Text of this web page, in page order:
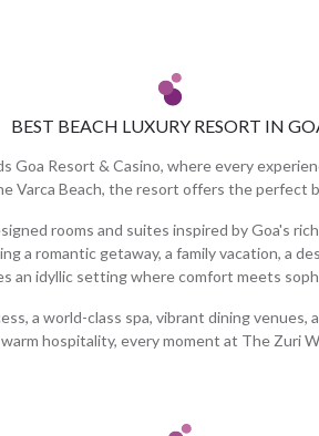
BEST BEACH LUXURY RESORT IN
Goa Resort & Casino, where every
Varca Beach, the resort offers the perfect
rooms and suites inspired by Goa's
a romantic getaway, a family vacation, a
an idyllic setting where comfort meets
a world-class spa, vibrant dining
hospitality, every moment at The Zuri